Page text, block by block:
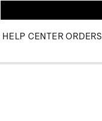
HELP CENTER ORDERS